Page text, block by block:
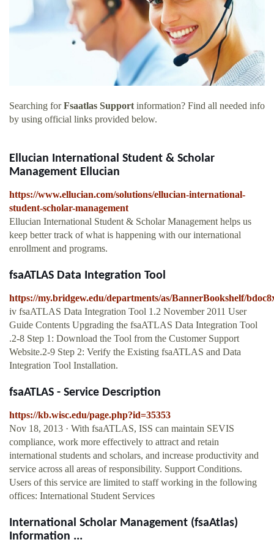
Searching forFsaatlas Supportinformation? Find all needed info
by using official links provided below.
Ellucian International Student & Scholar
Management Ellucian
https://www.ellucian.com/solutions/ellucian-international-
student-scholar-management
Ellucian International Student & Scholar Management helps us
keep better track of what is happening with our international
enrollment and programs.
fsaATLAS Data Integration Tool
https://my.bridgew.edu/departments/as/BannerBookshelf/
iv fsaATLAS Data Integration Tool 1.2 November 2011 User
Guide Contents Upgrading the fsaATLAS Data Integration Tool
.2-8 Step 1: Download the Tool from the Customer Support
Website.2-9 Step 2: Verify the Existing fsaATLAS and Data
Integration Tool Installation.
fsaATLAS - Service Description
https://kb.wisc.edu/page.php?id=35353
Nov 18, 2013 · With fsaATLAS, ISS can maintain SEVIS
compliance, work more effectively to attract and retain
international students and scholars, and increase productivity and
service across all areas of responsibility. Support Conditions.
Users of this service are limited to staff working in the following
offices: International Student Services
International Scholar Management (fsaAtlas)
Information ...